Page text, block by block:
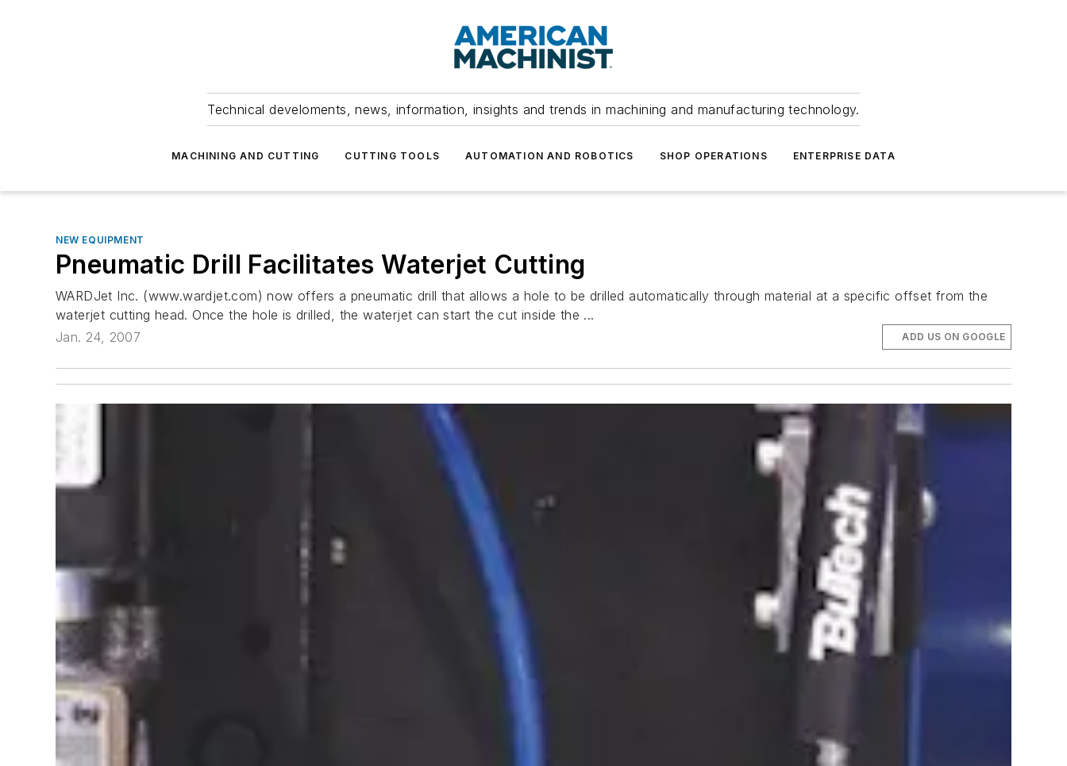
Technical develoments, news, information, insights and trends in machining and manufacturing technology.
MACHINING AND CUTTING CUTTING TOOLS AUTOMATION AND ROBOTICS SHOP OPERATIONS ENTERPRISE DATA
NEW EQUIPMENT
Pneumatic Drill Facilitates Waterjet Cutting
WARDJet Inc. (www.wardjet.com) now offers a pneumatic drill that allows a hole to be drilled automatically through material at a specific offset from the
waterjet cutting head. Once the hole is drilled, the waterjet can start the cut inside the ...
Jan. 24, 2007
ADD US ON GOOGLE